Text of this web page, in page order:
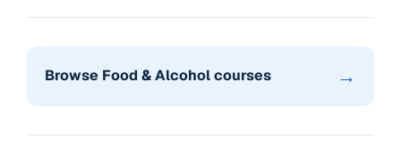
Browse Food & Alcohol courses →